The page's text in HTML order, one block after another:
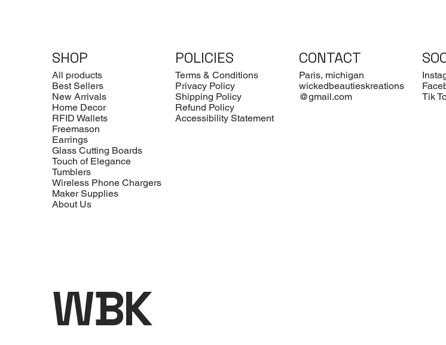
SHOP
All products
Best Sellers
New Arrivals
Home Decor
RFID Wallets
Freemason
Earrings
Glass Cutting Boards
Touch of Elegance
Tumblers
Wireless Phone Chargers
Maker Supplies
About Us
POLICIES
Terms & Conditions
Privacy Policy
Shipping Policy
Refund Policy
Accessibility Statement
CONTACT
Paris, michigan
wickedbeautieskreations
@gmail.com
Tik
WBK